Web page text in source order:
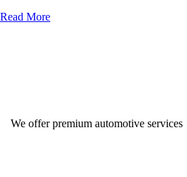
Read More
We offer premium automotive services